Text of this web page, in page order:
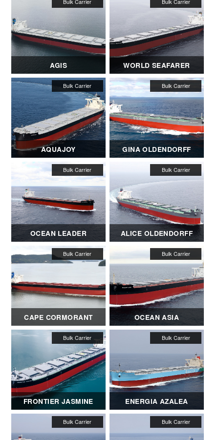
AGIS WORLD SEAFARER
AQUAJOY GINA OLDENDORFF
OCEAN LEADER ALICE OLDENDORFF
CAPE CORMORANT OCEAN ASIA
FRONTIER JASMINE ENERGIA AZALEA